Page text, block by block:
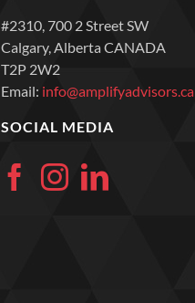
#2310, 700 2 Street SW
Calgary, Alberta CANADA
T2P 2W2
Email: info@amplifyadvisors.ca
SOCIAL MEDIA